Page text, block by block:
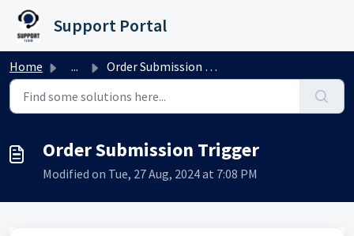
Skip to main content
Support Portal
Home ... Order Submission Trigger
Order Submission Trigger
Modified on Tue, 27 Aug, 2024 at 7:08 PM